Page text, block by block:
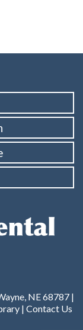
NE 68787 |
| Contact Us